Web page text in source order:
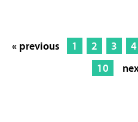
« previous 1 2 3 4
10